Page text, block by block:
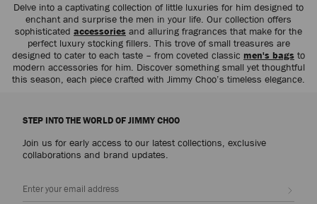
Delve into a captivating collection of little luxuries for him designed to
enchant and surprise the men in your life. Our collection offers
sophisticated accessories and alluring fragrances that make for the
perfect luxury stocking fillers. This trove of small treasures are
designed to cater to each taste – from coveted classic men's bags to
modern accessories for him. Discover something small yet thoughtful
this season, each piece crafted with Jimmy Choo’s timeless elegance.
STEP INTO THE WORLD OF JIMMY CHOO
Join us for early access to our latest collections, exclusive
collaborations and brand updates.